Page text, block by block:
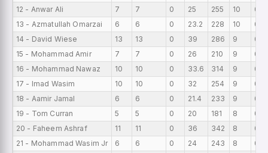
12 - Anwar Ali
7 7 0 25 255 10
0
13 - Azmatullah Omarzai
6 6 0 23.2 228 10
0
14 - David Wiese
13 13 0 39 286 9
0
15 - Mohammad Amir
7 7 0 26 210 9
0
16 - Mohammad Nawaz
10 10 0 33.6 314 9
0
17 - Imad Wasim
10 10 0 32 254 9
0
18 - Aamir Jamal
6 6 0 21.4 233 9
0
19 - Tom Curran
5 5 0 20 181 8
0
20 - Faheem Ashraf
11 11 0 36 342 8
0
21 - Mohammad Wasim Jr
6 6 0 24 243 8
0